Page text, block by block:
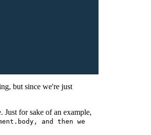
but since we're just
for sake of an example,
and then we